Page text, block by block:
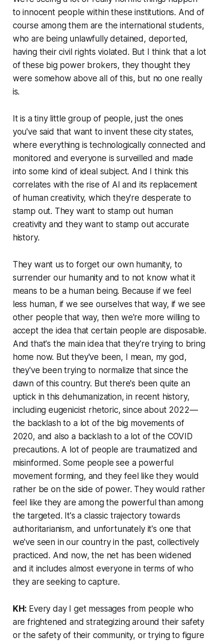
to innocent people within these institutions. And of
course among them are the international students,
who are being unlawfully detained, deported,
having their civil rights violated. But I think that a lot
of these big power brokers, they thought they
were somehow above all of this, but no one really
is.
It is a tiny little group of people, just the ones
you've said that want to invent these city states,
where everything is technologically connected and
monitored and everyone is surveilled and made
into some kind of ideal subject. And I think this
correlates with the rise of AI and its replacement
of human creativity, which they're desperate to
stamp out. They want to stamp out human
creativity and they want to stamp out accurate
history.
They want us to forget our own humanity, to
surrender our humanity and to not know what it
means to be a human being. Because if we feel
less human, if we see ourselves that way, if we see
other people that way, then we're more willing to
accept the idea that certain people are disposable.
And that's the main idea that they're trying to bring
home now. But they've been, I mean, my god,
they've been trying to normalize that since the
dawn of this country. But there's been quite an
uptick in this dehumanization, in recent history,
including eugenicist rhetoric, since about 2022—
the backlash to a lot of the big movements of
2020, and also a backlash to a lot of the COVID
precautions. A lot of people are traumatized and
misinformed. Some people see a powerful
movement forming, and they feel like they would
rather be on the side of power. They would rather
feel like they are among the powerful than among
the targeted. It's a classic trajectory towards
authoritarianism, and unfortunately it's one that
we've seen in our country in the past, collectively
practiced. And now, the net has been widened
and it includes almost everyone in terms of who
they are seeking to capture.
KH: Every day I get messages from people who
are frightened and strategizing around their safety
or the safety of their community, or trying to figure